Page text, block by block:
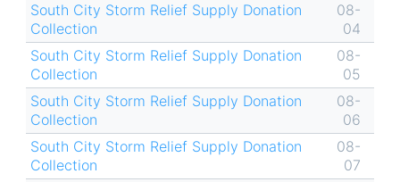
South City Storm Relief Supply Donation
Collection
08-
04
South City Storm Relief Supply Donation
Collection
08-
05
South City Storm Relief Supply Donation
Collection
08-
06
South City Storm Relief Supply Donation
Collection
08-
07